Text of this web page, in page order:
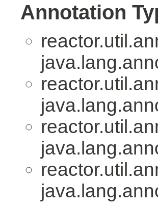
Annotation